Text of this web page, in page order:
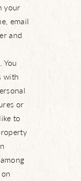
your
email
and
. You
with
or
to